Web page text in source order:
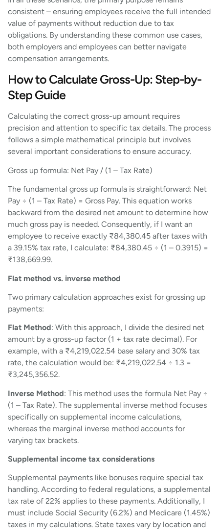
consistent – ensuring employees receive the full intended
value of payments without reduction due to tax
obligations. By understanding these common use cases,
both employers and employees can better navigate
compensation arrangements.
How to Calculate Gross-Up: Step-by-
Step Guide
Calculating the correct gross-up amount requires
precision and attention to specific tax details. The process
follows a simple mathematical principle but involves
several important considerations to ensure accuracy.
Gross up formula: Net Pay / (1 – Tax Rate)
The fundamental gross up formula is straightforward: Net
Pay ÷ (1 – Tax Rate) = Gross Pay. This equation works
backward from the desired net amount to determine how
much gross pay is needed. Consequently, if I want an
employee to receive exactly ₹84,380.45 after taxes with
a 39.15% tax rate, I calculate: ₹84,380.45 ÷ (1 – 0.3915) =
₹138,669.99.
Flat method vs. inverse method
Two primary calculation approaches exist for grossing up
payments:
Flat Method: With this approach, I divide the desired net
amount by a gross-up factor (1 + tax rate decimal). For
example, with a ₹4,219,022.54 base salary and 30% tax
rate, the calculation would be: ₹4,219,022.54 ÷ 1.3 =
₹3,245,356.52.
Inverse Method: This method uses the formula Net Pay ÷
(1 – Tax Rate). The supplemental inverse method focuses
specifically on supplemental income calculations,
whereas the marginal inverse method accounts for
varying tax brackets.
Supplemental income tax considerations
Supplemental payments like bonuses require special tax
handling. According to federal regulations, a supplemental
tax rate of 22% applies to these payments. Additionally, I
must include Social Security (6.2%) and Medicare (1.45%)
taxes in my calculations. State taxes vary by location and